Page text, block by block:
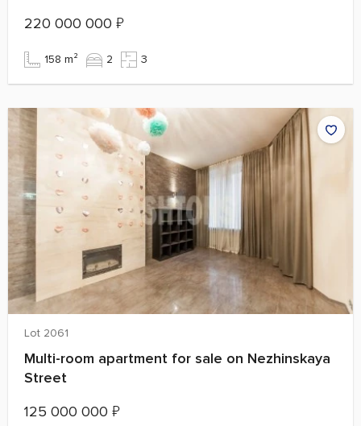
220 000 000 ₽
158 m² 2 3
Lot 2061
Multi-room apartment for sale on Nezhinskaya
Street
125 000 000 ₽